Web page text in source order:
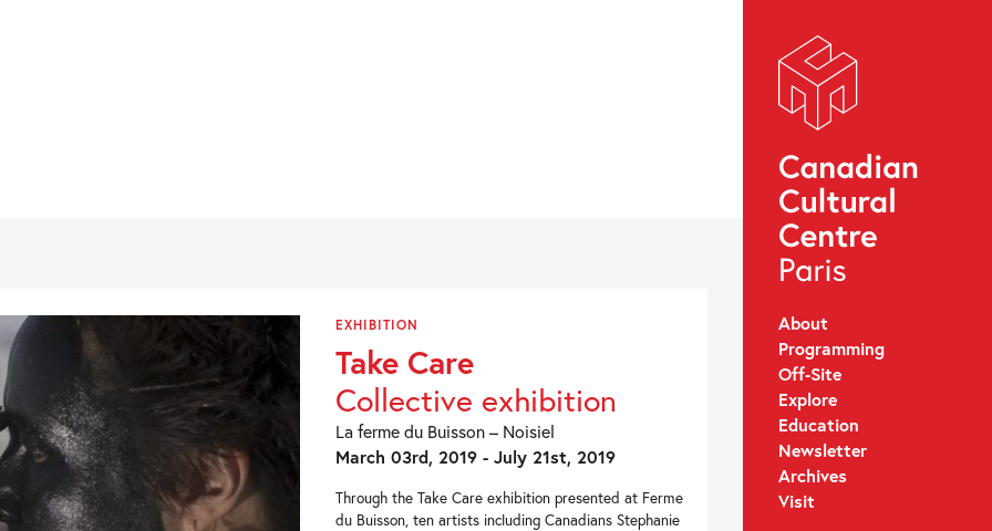
About
Programming
Off-Site
Explore
Education
Newsletter
Archives
Visit
EXHIBITION
Take Care
Collective exhibition
La ferme du Buisson – Noisiel
March 03rd, 2019 - July 21st, 2019
Through the Take Care exhibition presented at Ferme
du Buisson, ten artists including Canadians Stephanie